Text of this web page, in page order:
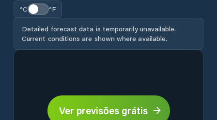
°C °F
Detailed forecast data is temporarily unavailable.
Current conditions are shown where available.
Ver previsões grátis